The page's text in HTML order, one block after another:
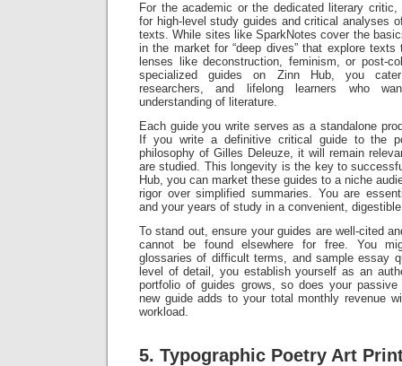
For the academic or the dedicated literary
for high-level study guides and critical analyses
texts. While sites like SparkNotes cover the
in the market for “deep dives” that explore texts
lenses like deconstruction, feminism, or post-
specialized guides on Zinn Hub, you
researchers, and lifelong learners who
understanding of literature.
Each guide you write serves as a standalone
If you write a definitive critical guide to the
philosophy of Gilles Deleuze, it will remain
are studied. This longevity is the key to
Hub, you can market these guides to a niche
rigor over simplified summaries. You are
and your years of study in a convenient,
To stand out, ensure your guides are well-cited
cannot be found elsewhere for free. You
glossaries of difficult terms, and sample essay
level of detail, you establish yourself as an
portfolio of guides grows, so does your
new guide adds to your total monthly revenue
workload.
5. Typographic Poetry Art